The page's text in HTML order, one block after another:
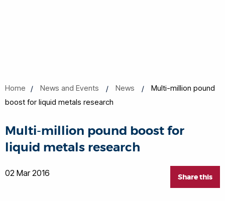
Home News and Events News
Multi-million pound
boost for liquid metals research
Multi-million pound boost for
liquid metals research
Share this
02 Mar 2016